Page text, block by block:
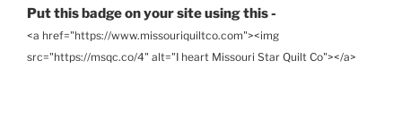
Put this badge on your site using this -
<a href="https://www.missouriquiltco.com"><img
src="https://msqc.co/4" alt="I heart Missouri Star Quilt Co"></a>